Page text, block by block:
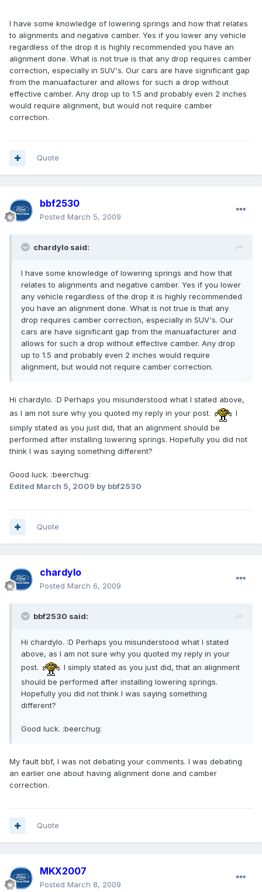
I have some knowledge of lowering springs and how that relates
to alignments and negative camber. Yes if you lower any vehicle
regardless of the drop it is highly recommended you have an
alignment done. What is not true is that any drop requires camber
correction, especially in SUV's. Our cars are have significant gap
from the manuafacturer and allows for such a drop without
effective camber. Any drop up to 1.5 and probably even 2 inches
would require alignment, but would not require camber
correction.
Quote
bbf2530
Posted March 5, 2009
chardylo said:
I have some knowledge of lowering springs and how that
relates to alignments and negative camber. Yes if you lower
any vehicle regardless of the drop it is highly recommended
you have an alignment done. What is not true is that any
drop requires camber correction, especially in SUV's. Our
cars are have significant gap from the manuafacturer and
allows for such a drop without effective camber. Any drop
up to 1.5 and probably even 2 inches would require
alignment, but would not require camber correction.
Hi chardylo. :D Perhaps you misunderstood what I stated above,
as I am not sure why you quoted my reply in your post.
I
simply stated as you just did, that an alignment should be
performed after installing lowering springs. Hopefully you did not
think I was saying something different?
Good luck. :beerchug:
Edited March 5, 2009 by bbf2530
Quote
chardylo
Posted March 6, 2009
bbf2530 said:
Hi chardylo. :D Perhaps you misunderstood what I stated
above, as I am not sure why you quoted my reply in your
post.
I simply stated as you just did, that an alignment
should be performed after installing lowering springs.
Hopefully you did not think I was saying something
different?
Good luck. :beerchug:
My fault bbf, I was not debating your comments. I was debating
an earlier one about having alignment done and camber
correction.
Quote
MKX2007
Posted March 8, 2009